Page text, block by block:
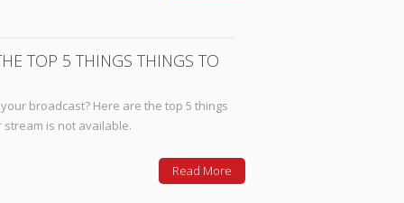
TOP 5 THINGS THINGS TO
broadcast? Here are the top 5 things
is not available.
Read More